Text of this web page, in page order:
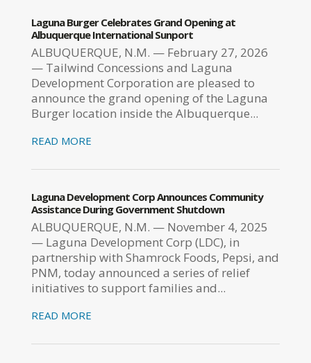
Laguna Burger Celebrates Grand Opening at
Albuquerque International Sunport
ALBUQUERQUE, N.M. — February 27, 2026
— Tailwind Concessions and Laguna
Development Corporation are pleased to
announce the grand opening of the Laguna
Burger location inside the Albuquerque...
READ MORE
Laguna Development Corp Announces Community
Assistance During Government Shutdown
ALBUQUERQUE, N.M. — November 4, 2025
— Laguna Development Corp (LDC), in
partnership with Shamrock Foods, Pepsi, and
PNM, today announced a series of relief
initiatives to support families and...
READ MORE